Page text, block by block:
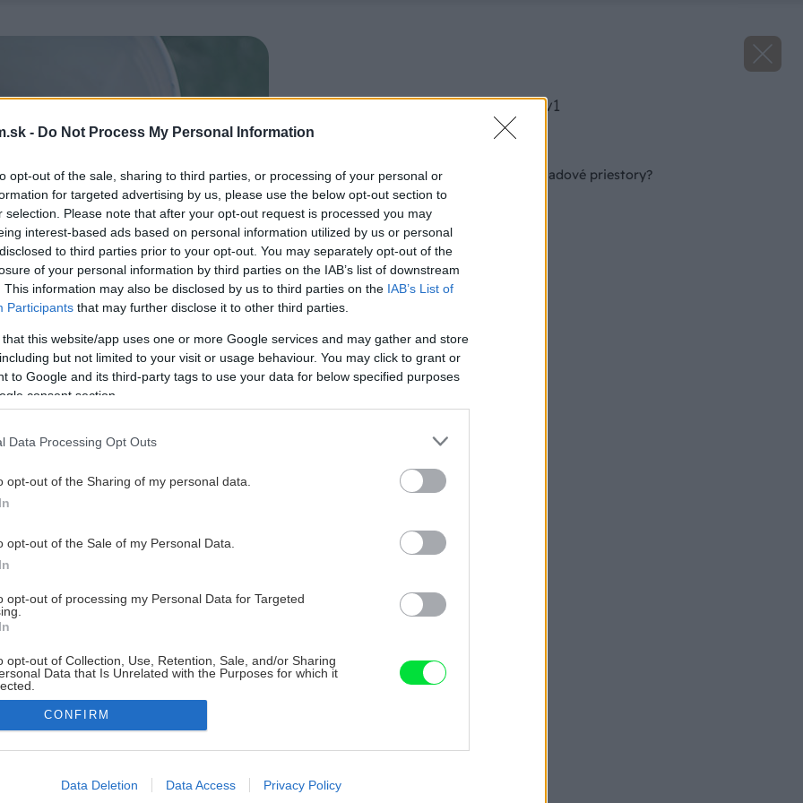
- Do Not Process My Personal Information
opt-out of the sale, sharing to third parties, or processing of your personal or
for targeted advertising by us, please use the below opt-out section to
selection. Please note that after your opt-out request is processed you may
interest-based ads based on personal information utilized by us or personal
to third parties prior to your opt-out. You may separately opt-out of the
of your personal information by third parties on the IAB’s list of downstream
This information may also be disclosed by us to third parties on the IAB’s List of
Participants that may further disclose it to other third parties.
that this website/app uses one or more Google services and may gather and store
but not limited to your visit or usage behaviour. You may click to grant or
to Google and its third-party tags to use your data for below specified purposes
consent section.
Data Processing Opt Outs
opt-out of the Sharing of my personal data.
opt-out of the Sale of my Personal Data.
opt-out of processing my Personal Data for Targeted
opt-out of Collection, Use, Retention, Sale, and/or Sharing
Data that Is Unrelated with the Purposes for which it
allow Google to enable storage related to advertising like cookies on
CONFIRM
Data Deletion Data Access Privacy Policy
image 51955 25 v1
Čím dezinfikovať skladové priestory?